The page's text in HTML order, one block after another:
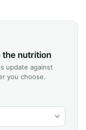
the nutrition
update against
you choose.